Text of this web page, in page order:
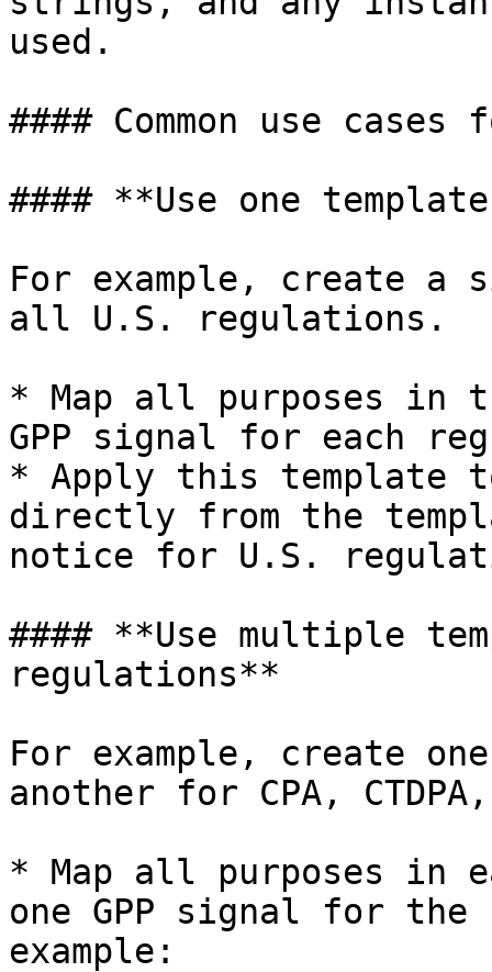
used.
#### Common use
#### **Use one
For example, create a
all U.S. regulations.
* Map all purposes in
GPP signal for each
* Apply this template
directly from the
notice for U.S.
#### **Use multiple
regulations**
For example, create
another for CPA, CTDPA,
* Map all purposes in
one GPP signal for
example: